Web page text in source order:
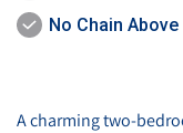
No Chain Above
A charming two-